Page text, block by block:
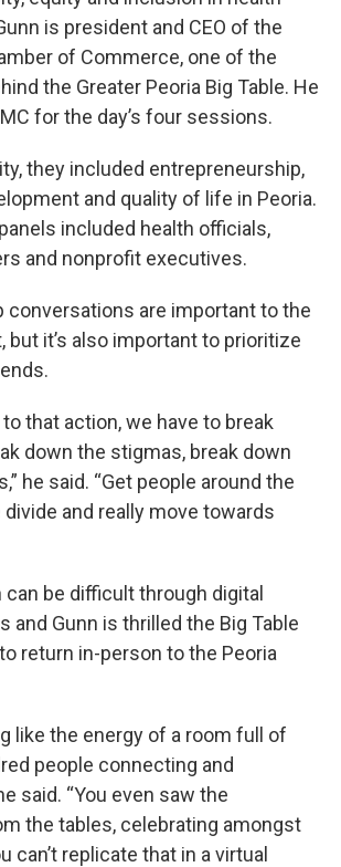
is president and CEO of the
of Commerce, one of the
the Greater Peoria Big Table. He
for the day’s four sessions.
they included entrepreneurship,
and quality of life in Peoria.
included health officials,
and nonprofit executives.
conversations are important to the
but it’s also important to prioritize
that action, we have to break
down the stigmas, break down
he said. “Get people around the
and really move towards
can be difficult through digital
and Gunn is thrilled the Big Table
return in-person to the Peoria
like the energy of a room full of
people connecting and
said. “You even saw the
the tables, celebrating amongst
can’t replicate that in a virtual